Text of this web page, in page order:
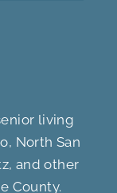
living
North San
and other
County.